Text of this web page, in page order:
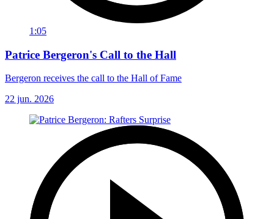
1:05
Patrice Bergeron's Call to the Hall
Bergeron receives the call to the Hall of Fame
22 jun. 2026